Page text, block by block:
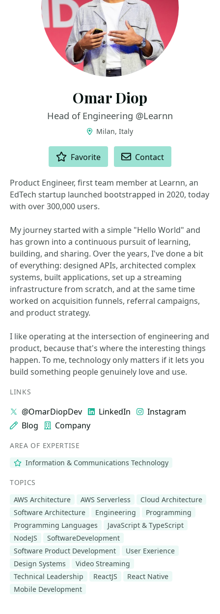
Omar Diop
Head of Engineering @Learnn
Milan, Italy
Favorite Contact
Product Engineer, first team member at Learnn, an
EdTech startup launched bootstrapped in 2020, today
with over 300,000 users.
My journey started with a simple "Hello World" and
has grown into a continuous pursuit of learning,
building, and sharing. Over the years, I've done a bit
of everything: designed APIs, architected complex
systems, built applications, set up a streaming
infrastructure from scratch, and at the same time
worked on acquisition funnels, referral campaigns,
and product strategy.
I like operating at the intersection of engineering and
product, because that's where the interesting things
happen. To me, technology only matters if it lets you
build something people genuinely love and use.
LINKS
@OmarDiopDev LinkedIn
Instagram
Blog
Company
AREA OF EXPERTISE
Information & Communications Technology
TOPICS
AWS Architecture
AWS Serverless
Cloud Architecture
Software Architecture
Engineering
Programming
Programming Languages
JavaScript & TypeScript
NodeJS
SoftwareDevelopment
Software Product Development
User Exerience
Design Systems
Video Streaming
Technical Leadership
ReactJS
React Native
Mobile Development